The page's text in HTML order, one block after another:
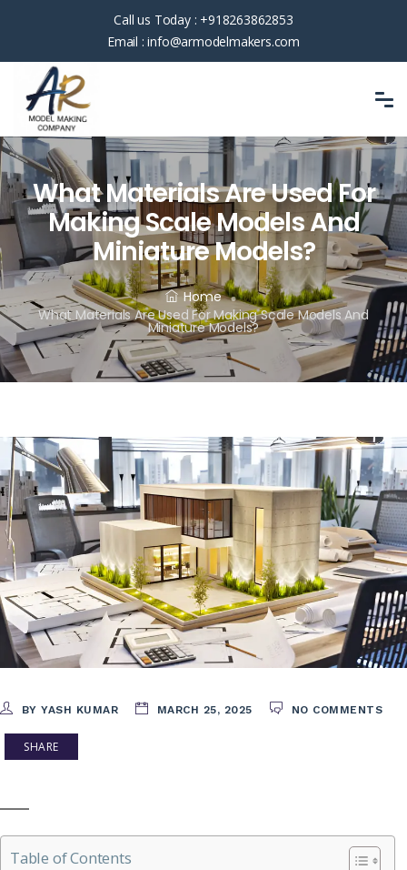
Call us Today : +918263862853
Email :info@armodelmakers.com
What Materials Are Used For
Making Scale Models And
Miniature Models?
Home
What Materials Are Used For Making Scale Models And
Miniature Models?
BY YASH KUMAR MARCH 25, 2025 NO COMMENTS
SHARE
Table of Contents